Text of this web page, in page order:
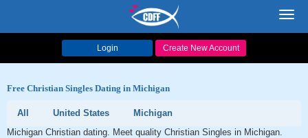
Login Create New Account
Free Christian Singles Dating in Michigan
All United States
Michigan
Michigan Christian dating. Meet quality Christian Singles in Michigan.